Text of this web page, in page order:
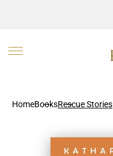
HomeBooksRescue Stories